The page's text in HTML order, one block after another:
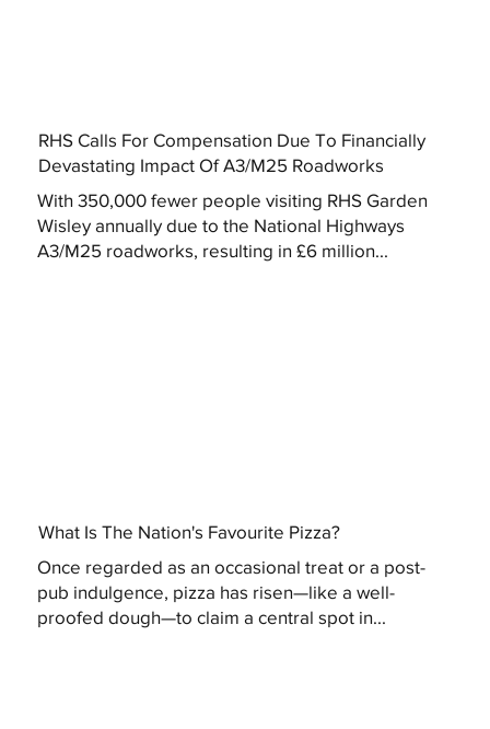
RHS Calls For Compensation Due To Financially
Devastating Impact Of A3/M25 Roadworks
With 350,000 fewer people visiting RHS Garden
Wisley annually due to the National Highways
A3/M25 roadworks, resulting in £6 million...
What Is The Nation's Favourite Pizza?
Once regarded as an occasional treat or a post-
pub indulgence, pizza has risen—like a well-
proofed dough—to claim a central spot in...